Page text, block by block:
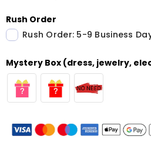
Rush Order
Rush Order: 5-9 Business
Mystery Box (dress, jewelry,